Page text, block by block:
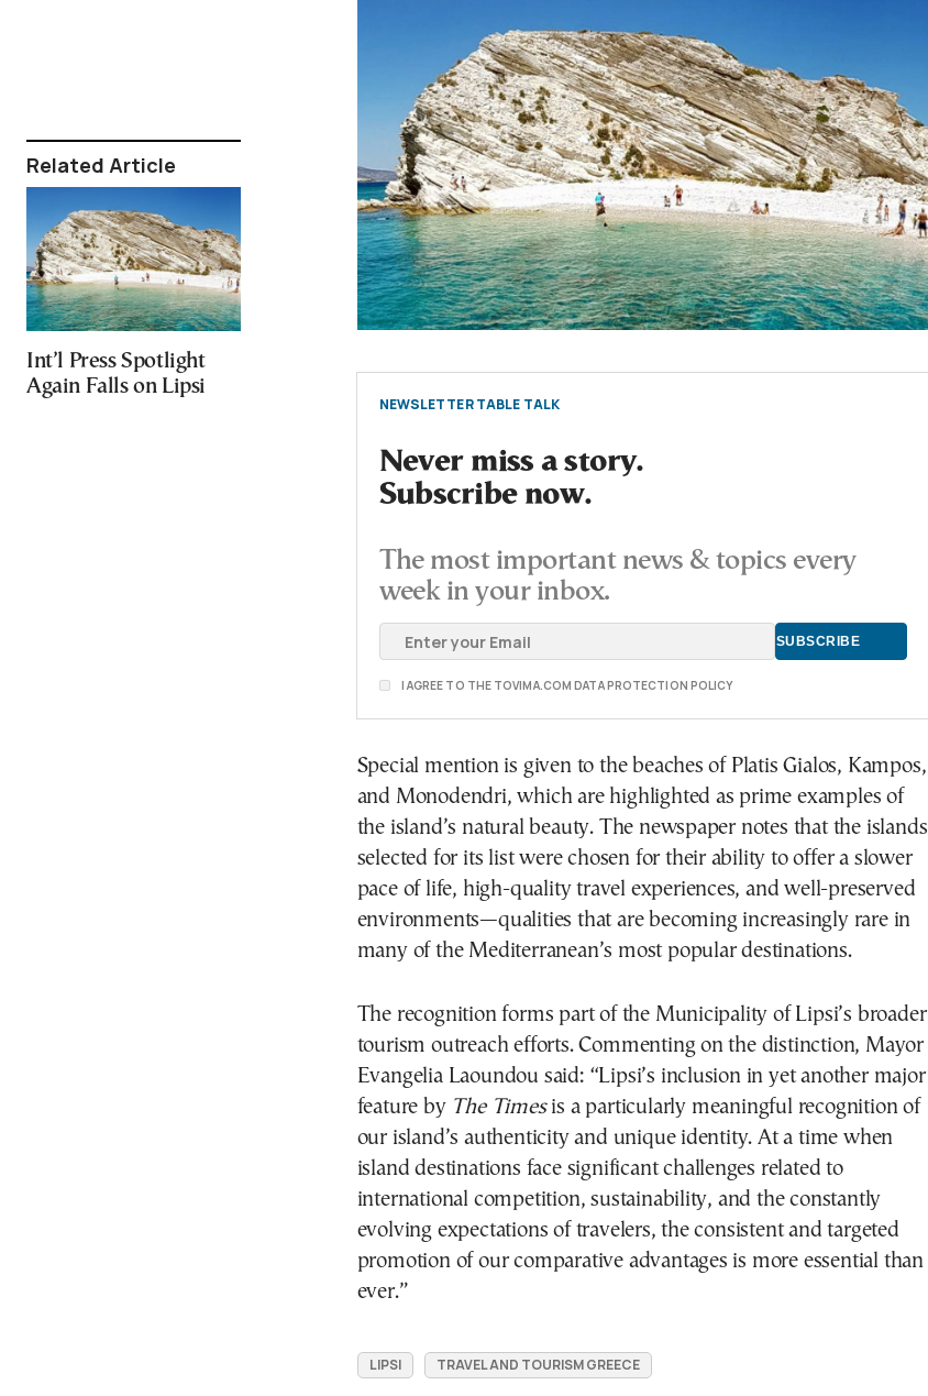
Related Article
Int’l Press Spotlight
Again Falls on Lipsi
NEWSLETTER TABLE TALK
Never miss a story.
Subscribe now.
The most important news & topics every
week in your inbox.
I AGREE TO THE TOVIMA.COM DATA PROTECTION POLICY
Special mention is given to the beaches of Platis Gialos, Kampos,
and Monodendri, which are highlighted as prime examples of
the island’s natural beauty. The newspaper notes that the islands
selected for its list were chosen for their ability to offer a slower
pace of life, high-quality travel experiences, and well-preserved
environments—qualities that are becoming increasingly rare in
many of the Mediterranean’s most popular destinations.
The recognition forms part of the Municipality of Lipsi’s broader
tourism outreach efforts. Commenting on the distinction, Mayor
Evangelia Laoundou said: “Lipsi’s inclusion in yet another major
feature by The Timesis a particularly meaningful recognition of
our island’s authenticity and unique identity. At a time when
island destinations face significant challenges related to
international competition, sustainability, and the constantly
evolving expectations of travelers, the consistent and targeted
promotion of our comparative advantages is more essential than
ever.”
LIPSI TRAVEL AND TOURISM GREECE